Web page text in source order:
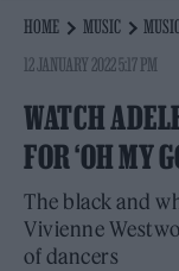
HOME MUSIC
12 JANUARY 2022 5:17 PM
WATCH
FOR ‘OH MY
The black and
Vivienne
of dancers